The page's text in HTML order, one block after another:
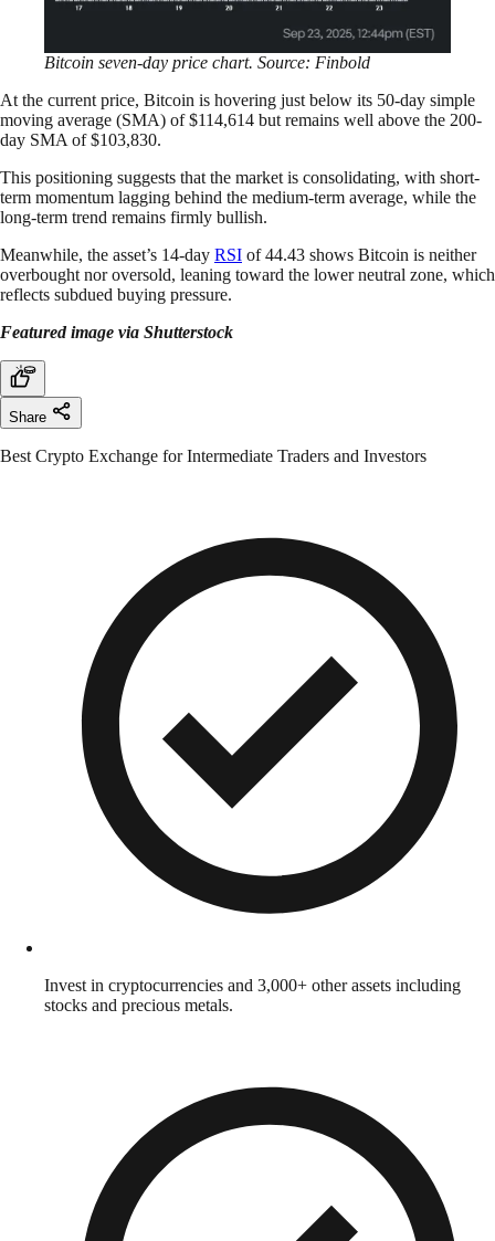
Bitcoin seven-day price chart. Source: Finbold
At the current price, Bitcoin is hovering just below its 50-day simple
moving average (SMA) of $114,614 but remains well above the 200-
day SMA of $103,830.
This positioning suggests that the market is consolidating, with short-
term momentum lagging behind the medium-term average, while the
long-term trend remains firmly bullish.
Meanwhile, the asset’s 14-day RSI of 44.43 shows Bitcoin is neither
overbought nor oversold, leaning toward the lower neutral zone, which
reflects subdued buying pressure.
Featured image via Shutterstock
Share
Best Crypto Exchange for Intermediate Traders and Investors
Invest in cryptocurrencies and 3,000+ other assets including
stocks and precious metals.